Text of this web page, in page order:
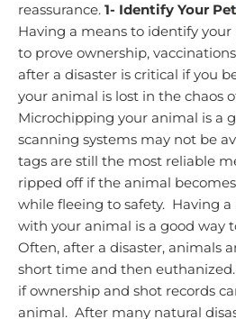
reassurance. 1- Identify Your Pet
Having a means to identify
to prove ownership,
after a disaster is critical if you
your animal is lost in the chaos
Microchipping your animal is a
scanning systems may not be
tags are still the most reliable
ripped off if the animal
while fleeing to safety. Having
with your animal is a good way
Often, after a disaster, animals
short time and then
if ownership and shot records
animal. After many natural